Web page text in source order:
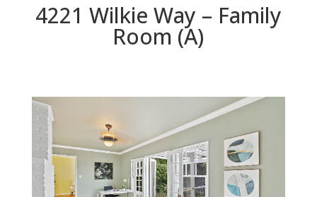
4221 Wilkie Way – Family
Room (A)